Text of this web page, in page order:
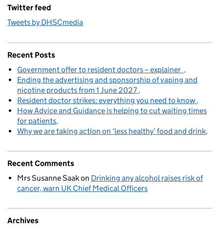
Twitter feed
Tweets by DHSCmedia
Recent Posts
Government offer to resident doctors – explainer
Ending the advertising and sponsorship of vaping and
nicotine products from 1 June 2027
Resident doctor strikes: everything you need to know
How Advice and Guidance is helping to cut waiting times
for patients
Why we are taking action on ‘less healthy’ food and drink
Recent Comments
Mrs Susanne Saakon Drinking any alcohol raises risk of
cancer, warn UK Chief Medical Officers
Archives